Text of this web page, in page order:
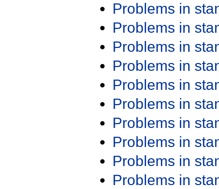
Problems in
Problems in
Problems in
Problems in
Problems in
Problems in
Problems in
Problems in
Problems in
Problems in